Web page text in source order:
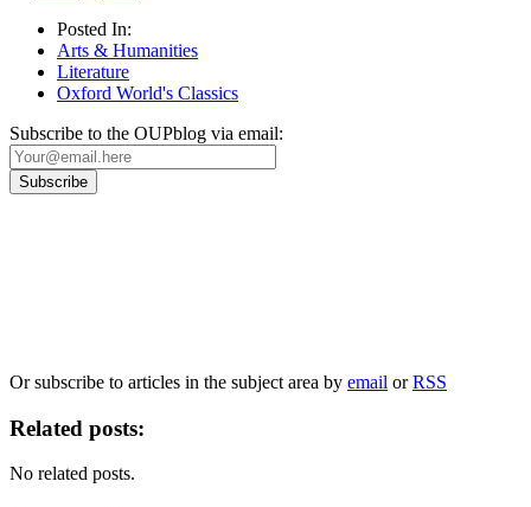
Posted In:
Arts & Humanities
Literature
Oxford World's Classics
Subscribe to the OUPblog via email:
Or subscribe to articles in the subject area by email orRSS
Related posts:
No related posts.